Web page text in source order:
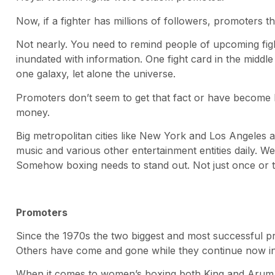
Now, if a fighter has millions of followers, promoters
Not nearly. You need to remind people of upcoming
inundated with information. One fight card in the
one galaxy, let alone the universe.
Promoters don’t seem to get that fact or have
money.
Big metropolitan cities like New York and Los
music and various other entertainment entities daily.
Somehow boxing needs to stand out. Not just once or
Promoters
Since the 1970s the two biggest and most successful
Others have come and gone while they continue now